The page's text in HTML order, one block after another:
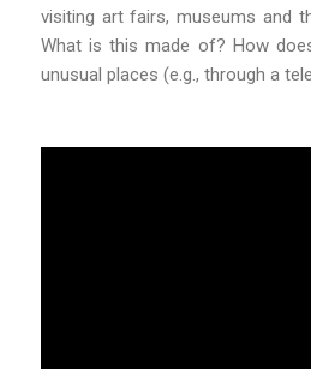
visiting art fairs, museums and
What is this made of? How
unusual places (e.g., through a